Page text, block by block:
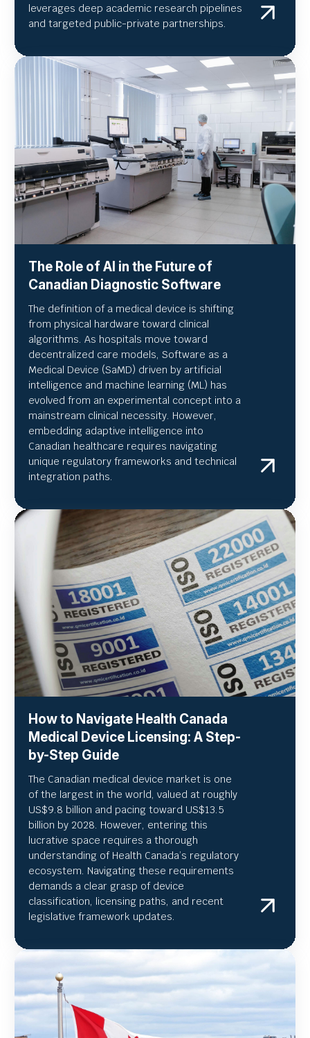
leverages deep academic research pipelines
and targeted public-private partnerships.
The Role of AI in the Future of
Canadian Diagnostic Software
The definition of a medical device is shifting
from physical hardware toward clinical
algorithms. As hospitals move toward
decentralized care models, Software as a
Medical Device (SaMD) driven by artificial
intelligence and machine learning (ML) has
evolved from an experimental concept into a
mainstream clinical necessity. However,
embedding adaptive intelligence into
Canadian healthcare requires navigating
unique regulatory frameworks and technical
integration paths.
How to Navigate Health Canada
Medical Device Licensing: A Step-
by-Step Guide
The Canadian medical device market is one
of the largest in the world, valued at roughly
US$9.8 billion and pacing toward US$13.5
billion by 2028. However, entering this
lucrative space requires a thorough
understanding of Health Canada’s regulatory
ecosystem. Navigating these requirements
demands a clear grasp of device
classification, licensing paths, and recent
legislative framework updates.